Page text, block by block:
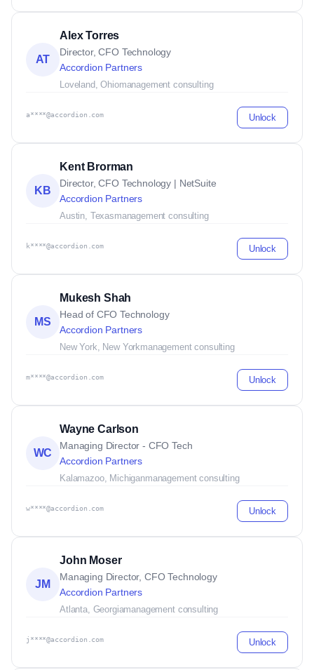
AT
Alex Torres
Director, CFO Technology
Accordion Partners
Loveland, Ohiomanagement consulting
a****@accordion.com Unlock
KB
Kent Brorman
Director, CFO Technology | NetSuite
Accordion Partners
Austin, Texasmanagement consulting
k****@accordion.com Unlock
MS
Mukesh Shah
Head of CFO Technology
Accordion Partners
New York, New Yorkmanagement consulting
m****@accordion.com Unlock
WC
Wayne Carlson
Managing Director - CFO Tech
Accordion Partners
Kalamazoo, Michiganmanagement consulting
w****@accordion.com Unlock
JM
John Moser
Managing Director, CFO Technology
Accordion Partners
Atlanta, Georgiamanagement consulting
j****@accordion.com Unlock